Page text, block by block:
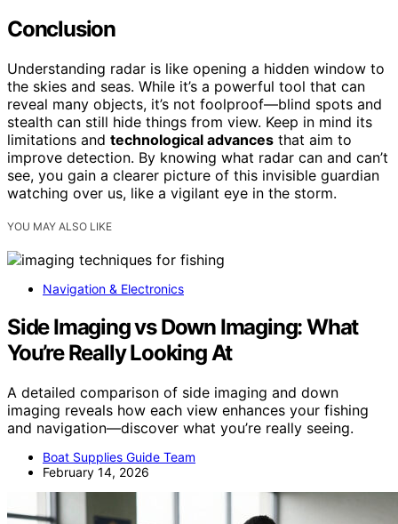
Conclusion
Understanding radar is like opening a hidden window to
the skies and seas. While it’s a powerful tool that can
reveal many objects, it’s not foolproof—blind spots and
stealth can still hide things from view. Keep in mind its
limitations and technological advances that aim to
improve detection. By knowing what radar can and can’t
see, you gain a clearer picture of this invisible guardian
watching over us, like a vigilant eye in the storm.
YOU MAY ALSO LIKE
Navigation & Electronics
Side Imaging vs Down Imaging: What
You’re Really Looking At
A detailed comparison of side imaging and down
imaging reveals how each view enhances your fishing
and navigation—discover what you’re really seeing.
Boat Supplies Guide Team
February 14, 2026